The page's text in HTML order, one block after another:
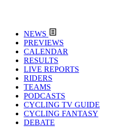
NEWS
PREVIEWS
CALENDAR
RESULTS
LIVE REPORTS
RIDERS
TEAMS
PODCASTS
CYCLING TV GUIDE
CYCLING FANTASY
DEBATE